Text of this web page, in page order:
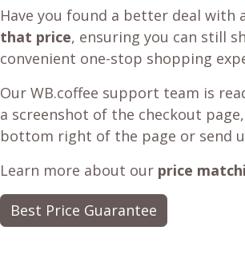
Have you found a better deal with
that price, ensuring you can still
convenient one-stop shopping
Our WB.coffee support team is
a screenshot of the checkout
bottom right of the page or send
Learn more about our price
Best Price Guarantee